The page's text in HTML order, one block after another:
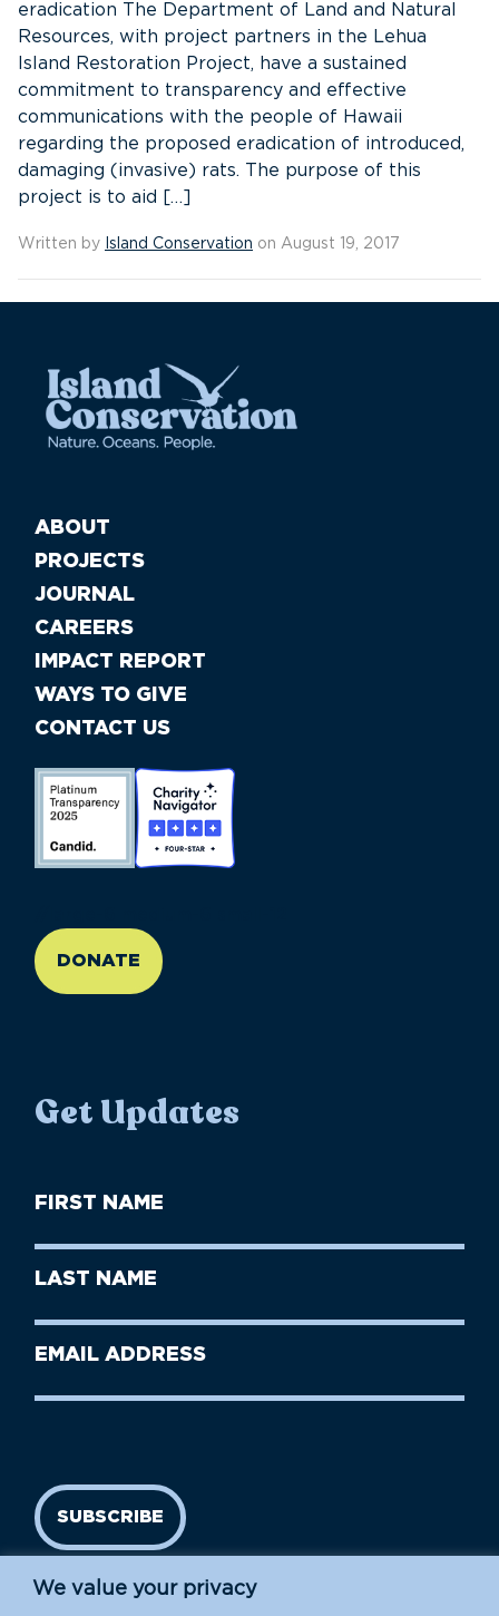
We value your privacy
eradication The Department of Land and Natural
Resources, with project partners in the Lehua
Island Restoration Project, have a sustained
commitment to transparency and effective
communications with the people of Hawaii
regarding the proposed eradication of introduced,
damaging (invasive) rats. The purpose of this
project is to aid […]
Written by Island Conservation on August 19, 2017
ABOUT
PROJECTS
JOURNAL
CAREERS
IMPACT REPORT
WAYS TO GIVE
CONTACT US
DONATE
Get Updates
First
Name
Last
Name
Email
SUBSCRIBE